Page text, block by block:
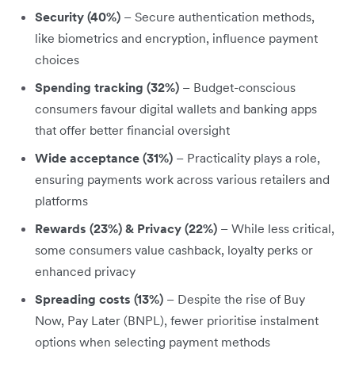
Security (40%) – Secure authentication methods,
like biometrics and encryption, influence payment
choices
Spending tracking (32%) – Budget-conscious
consumers favour digital wallets and banking apps
that offer better financial oversight
Wide acceptance (31%) – Practicality plays a role,
ensuring payments work across various retailers and
platforms
Rewards (23%) & Privacy (22%) – While less critical,
some consumers value cashback, loyalty perks or
enhanced privacy
Spreading costs (13%) – Despite the rise of Buy
Now, Pay Later (BNPL), fewer prioritise instalment
options when selecting payment methods